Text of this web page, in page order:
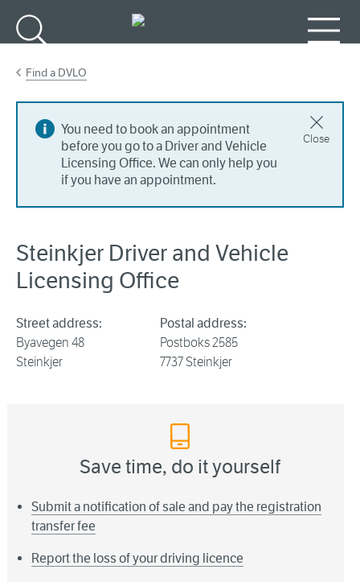
Find a DVLO
You need to book an appointment
before you go to a Driver and Vehicle
Licensing Office. We can only help you
if you have an appointment.
Close
Steinkjer Driver and Vehicle
Licensing Office
Street address:
Byavegen 48
Steinkjer
Postal address:
Postboks 2585
7737 Steinkjer
Save time, do it yourself
Submit a notification of sale and pay the registration
transfer fee
Report the loss of your driving licence